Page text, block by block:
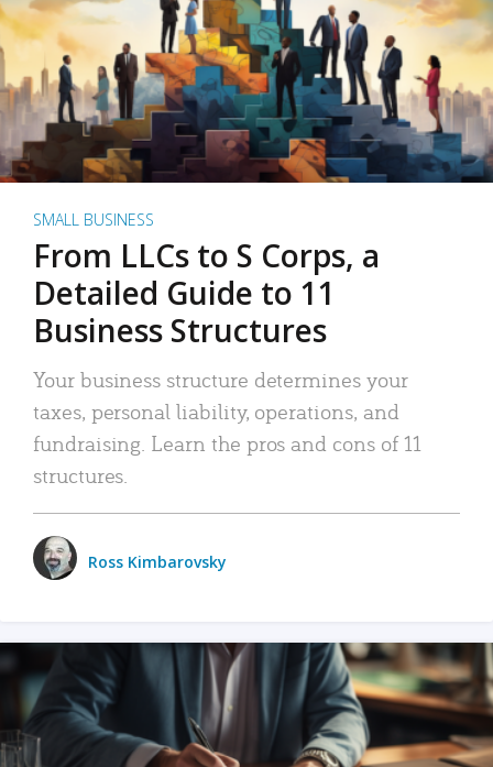
SMALL BUSINESS
From LLCs to S Corps, a
Detailed Guide to 11
Business Structures
Your business structure determines your
taxes, personal liability, operations, and
fundraising. Learn the pros and cons of 11
structures.
Ross Kimbarovsky